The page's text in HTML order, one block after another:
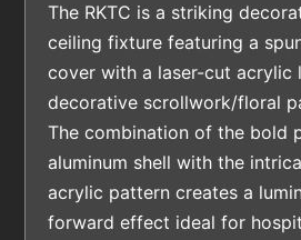
The RKTC is a striking
ceiling fixture featuring a
cover with a laser-cut acrylic
decorative scrollwork/floral
The combination of the bold
aluminum shell with the
acrylic pattern creates a
forward effect ideal for